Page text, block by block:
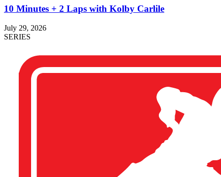
10 Minutes + 2 Laps with Kolby Carlile
July 29, 2026
SERIES